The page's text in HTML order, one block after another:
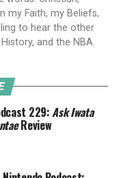
my Faith, my Beliefs,
to hear the other
and the NBA.
229:Ask Iwata
Review